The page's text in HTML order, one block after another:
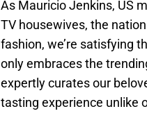
As Mauricio Jenkins, US
TV housewives, the
fashion, we’re satisfying
only embraces the
expertly curates our
tasting experience unlike